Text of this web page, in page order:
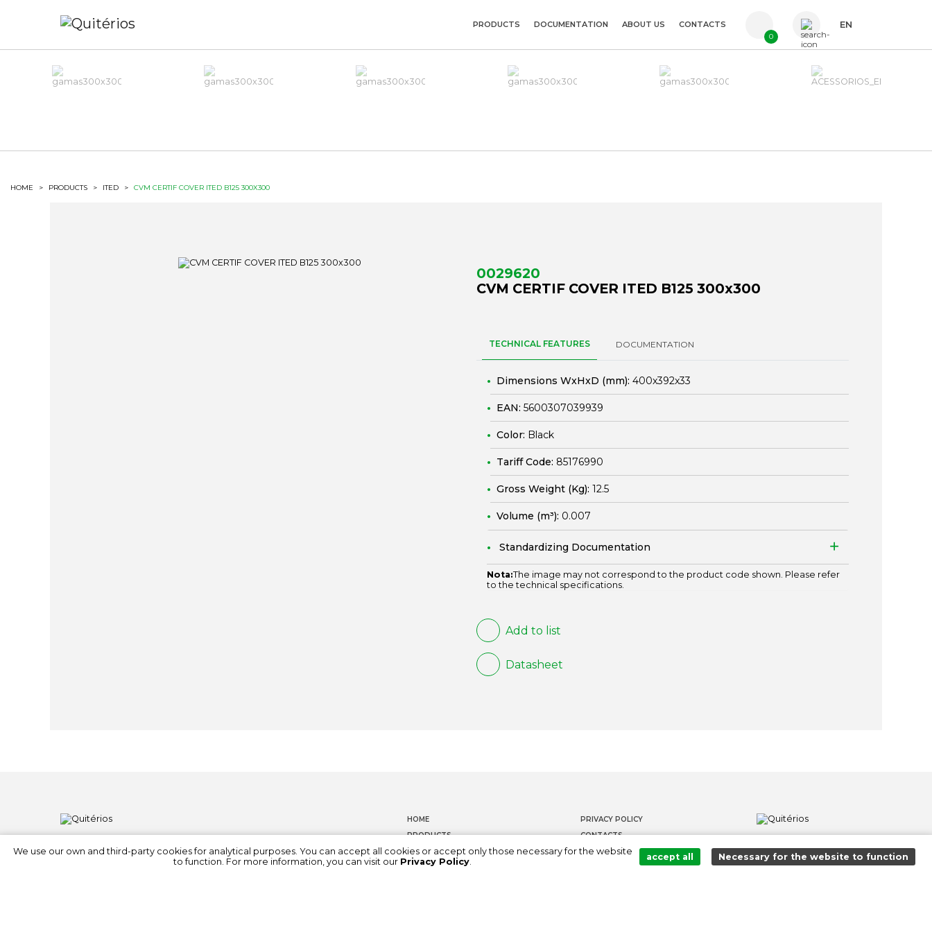
FR
PRODUCTS DOCUMENTATION ABOUT US CONTACTS
0
EN
HOME > PRODUCTS > ITED > CVM CERTIF COVER ITED B125 300X300
0029620
CVM CERTIF COVER ITED B125 300x300
TECHNICAL FEATURES DOCUMENTATION
Dimensions WxHxD (mm): 400x392x33
EAN: 5600307039939
Color: Black
Tariff Code: 85176990
Gross Weight (Kg): 12.5
Volume (m³): 0.007
Standardizing Documentation
Nota:The image may not correspond to the product code shown. Please refer
to the technical specifications.
Add to list
Datasheet
HOME
PRODUCTS
DOCUMENTATION
ABOUT US
PRIVACY POLICY
CONTACTS
WHISTLEBLOWER CHANNEL
We use our own and third-party cookies for analytical purposes. You can accept all cookies or accept only those necessary for the website
to function. For more information, you can visit our Privacy Policy. accept all Necessary for the website to function